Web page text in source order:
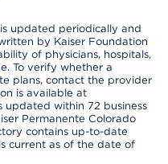
updated periodically and
by Kaiser Foundation
of physicians, hospitals,
To verify whether a
plans, contact the provider
is available at
updated within 72 business
Permanente Colorado
contains up-to-date
current as of the date of